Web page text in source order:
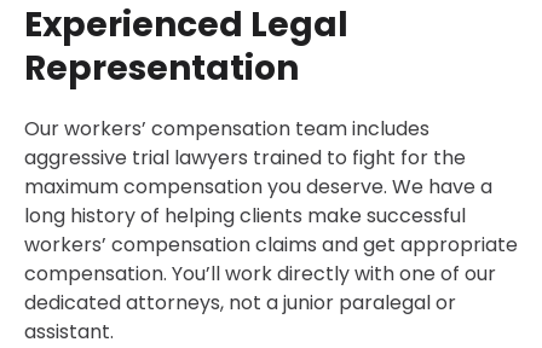
Experienced Legal
Representation
Our workers’ compensation team includes
aggressive trial lawyers trained to fight for the
maximum compensation you deserve. We have a
long history of helping clients make successful
workers’ compensation claims and get appropriate
compensation. You’ll work directly with one of our
dedicated attorneys, not a junior paralegal or
assistant.